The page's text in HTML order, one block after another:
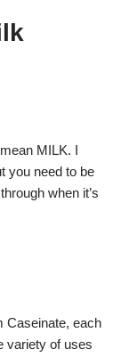
MILK. I
you need to be
when it’s
Caseinate, each
variety of uses